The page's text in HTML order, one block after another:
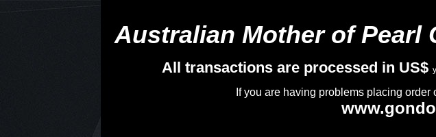
Australian Mother of Pearl
All transactions are processed in US$
If you are having problems placing